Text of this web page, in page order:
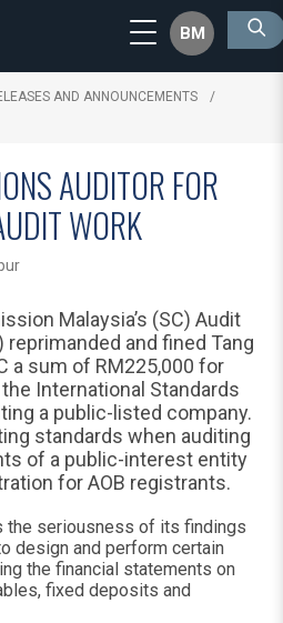
BM
AND ANNOUNCEMENTS
AUDITOR FOR
WORK
Malaysia’s (SC) Audit
reprimanded and fined Tang
a sum of RM225,000 for
International Standards
a public-listed company.
standards when auditing
of a public-interest entity
for AOB registrants.
the seriousness of its findings
design and perform certain
the financial statements on
fixed deposits and